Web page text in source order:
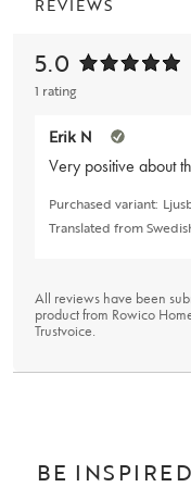
REVIEWS
5.0
1 rating
Erik N
Very positive about
Purchased variant:
Translated from
All reviews have been
product from Rowico
Trustvoice.
BE